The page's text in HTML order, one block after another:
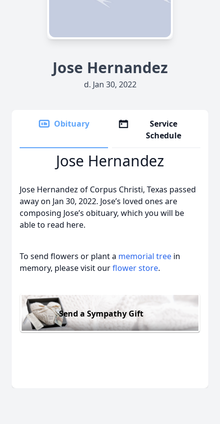
Jose Hernandez
d. Jan 30, 2022
Obituary
Service
Schedule
Jose Hernandez
Jose Hernandez of Corpus Christi, Texas passed
away on Jan 30, 2022. Jose’s loved ones are
composing Jose’s obituary, which you will be
able to read here.
To send flowers or plant a memorial tree in
memory, please visit ourflower store.
Send a Sympathy Gift